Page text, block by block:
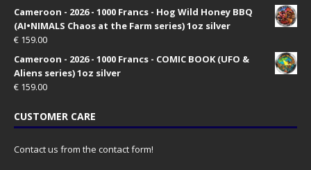
Cameroon - 2026 - 1000 Francs - Hog Wild Honey BBQ
(AI•NIMALS Chaos at the Farm series) 1oz silver
€ 159.00
Cameroon - 2026 - 1000 Francs - COMIC BOOK (UFO &
Aliens series) 1oz silver
€ 159.00
CUSTOMER CARE
Contact us from the contact form!